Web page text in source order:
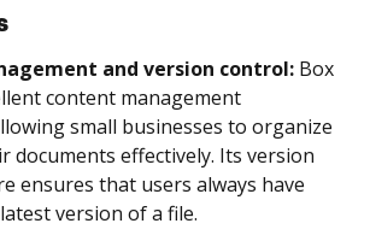
and version control: Box
content management
small businesses to organize
documents effectively. Its version
ensures that users always have
version of a file.